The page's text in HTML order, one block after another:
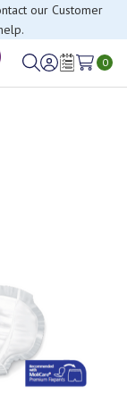
our Customer
SignWish
0